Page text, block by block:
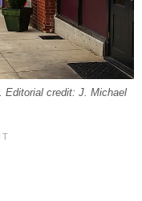
Editorial credit: J. Michael